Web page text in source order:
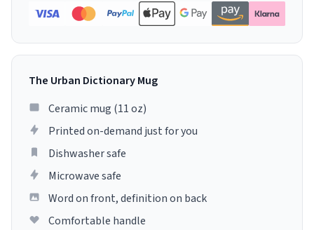
The Urban Dictionary Mug
Ceramic mug (11 oz)
Printed on-demand just for you
Dishwasher safe
Microwave safe
Word on front, definition on back
Comfortable handle